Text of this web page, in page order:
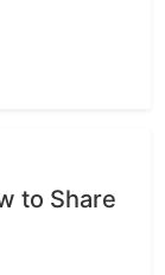
to Share